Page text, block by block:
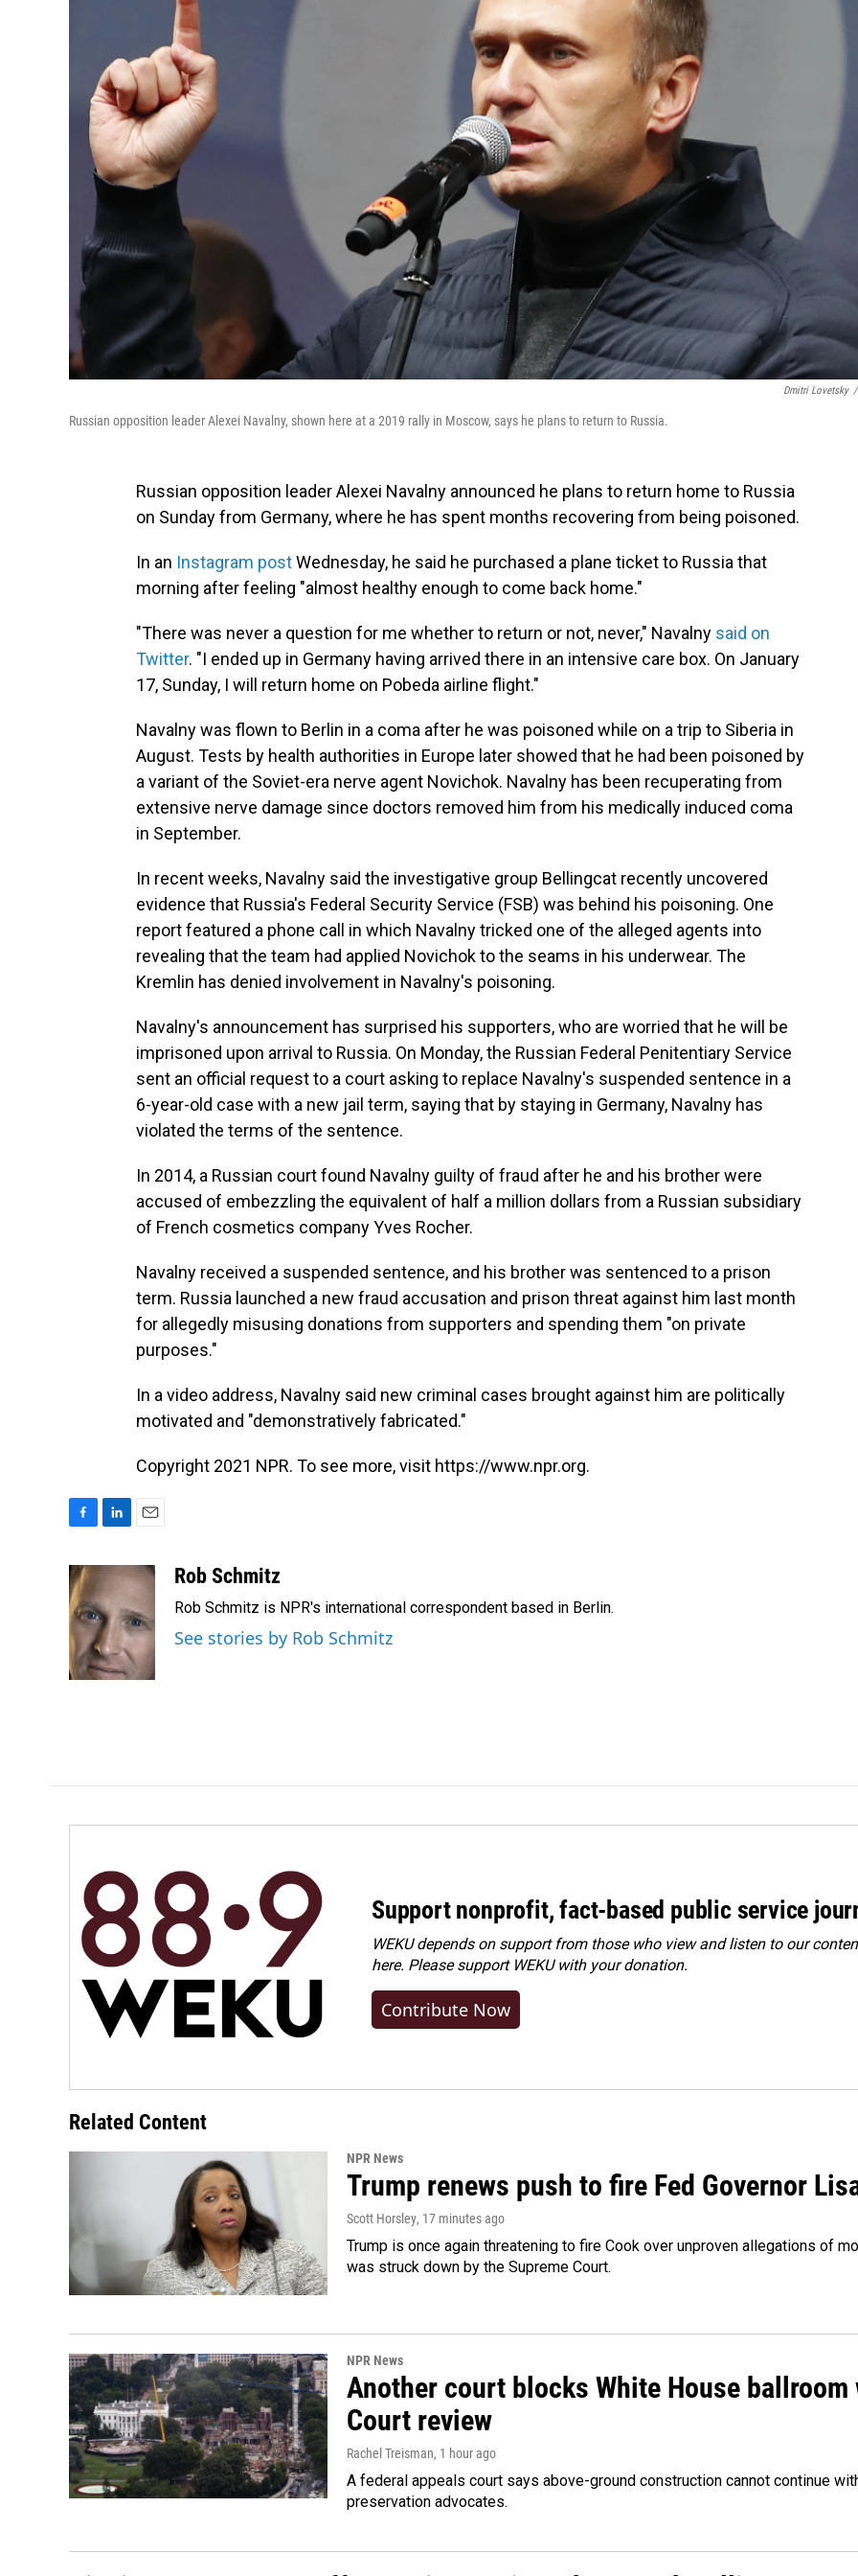
Dmitri Lovetsky /
Russian opposition leader Alexei Navalny, shown here at a 2019 rally in Moscow, says he plans to return to Russia.
Russian opposition leader Alexei Navalny announced he plans to return home to Russia
on Sunday from Germany, where he has spent months recovering from being poisoned.
In an Instagram postWednesday, he said he purchased a plane ticket to Russia that
morning after feeling "almost healthy enough to come back home."
"There was never a question for me whether to return or not, never," Navalny said on
Twitter. "I ended up in Germany having arrived there in an intensive care box. On January
17, Sunday, I will return home on Pobeda airline flight."
Navalny was flown to Berlin in a coma after he was poisoned while on a trip to Siberia in
August. Tests by health authorities in Europe later showed that he had been poisoned by
a variant of the Soviet-era nerve agent Novichok. Navalny has been recuperating from
extensive nerve damage since doctors removed him from his medically induced coma
in September.
In recent weeks, Navalny said the investigative group Bellingcat recently uncovered
evidence that Russia's Federal Security Service (FSB) was behind his poisoning. One
report featured a phone call in which Navalny tricked one of the alleged agents into
revealing that the team had applied Novichok to the seams in his underwear. The
Kremlin has denied involvement in Navalny's poisoning.
Navalny's announcement has surprised his supporters, who are worried that he will be
imprisoned upon arrival to Russia. On Monday, the Russian Federal Penitentiary Service
sent an official request to a court asking to replace Navalny's suspended sentence in a
6-year-old case with a new jail term, saying that by staying in Germany, Navalny has
violated the terms of the sentence.
In 2014, a Russian court found Navalny guilty of fraud after he and his brother were
accused of embezzling the equivalent of half a million dollars from a Russian subsidiary
of French cosmetics company Yves Rocher.
Navalny received a suspended sentence, and his brother was sentenced to a prison
term. Russia launched a new fraud accusation and prison threat against him last month
for allegedly misusing donations from supporters and spending them "on private
purposes."
In a video address, Navalny said new criminal cases brought against him are politically
motivated and "demonstratively fabricated."
Copyright 2021 NPR. To see more, visit https://www.npr.org.
c
e
b
o
o
k
n
k
e
d
I
n
a
i
l
Rob Schmitz
Rob Schmitz is NPR's international correspondent based in Berlin.
See stories by Rob Schmitz
Support nonprofit, fact-based public service
WEKU depends on support from those who view and listen to our
here. Pleasesupport WEKU with your donation.
Contribute Now
Related Content
NPR News
Trump renews push to fire Fed Governor
Scott Horsley, 17 minutes ago
Trump is once again threatening to fire Cook over unproven allegations of
was struck down by the Supreme Court.
NPR News
Another court blocks White House ballroom
Court review
Rachel Treisman, 1 hour ago
A federal appeals court says above-ground construction cannot continue
preservation advocates.